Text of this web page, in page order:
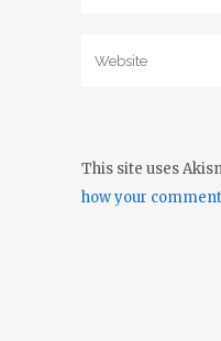
This site uses
how your